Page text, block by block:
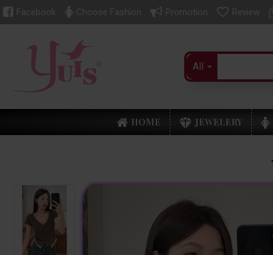
Facebook Choose Fashion Promotion Review
All
HOME JEWELERY